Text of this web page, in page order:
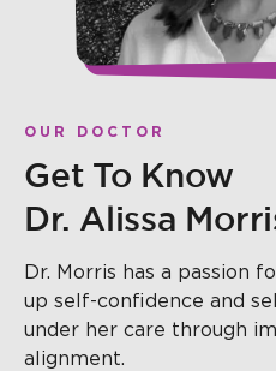
OUR DOCTOR
Get To Know
Dr. Alissa
Dr. Morris has a passion
up self-confidence and
under her care through
alignment.